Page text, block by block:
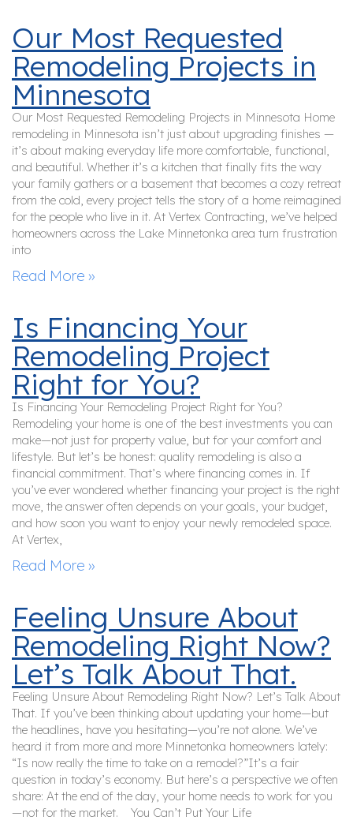
Our Most Requested
Remodeling Projects in
Minnesota
Our Most Requested Remodeling Projects in Minnesota Home
remodeling in Minnesota isn’t just about upgrading finishes —
it’s about making everyday life more comfortable, functional,
and beautiful. Whether it’s a kitchen that finally fits the way
your family gathers or a basement that becomes a cozy retreat
from the cold, every project tells the story of a home reimagined
for the people who live in it. At Vertex Contracting, we’ve helped
homeowners across the Lake Minnetonka area turn frustration
into
Read More »
Is Financing Your
Remodeling Project
Right for You?
Is Financing Your Remodeling Project Right for You?
Remodeling your home is one of the best investments you can
make—not just for property value, but for your comfort and
lifestyle. But let’s be honest: quality remodeling is also a
financial commitment. That’s where financing comes in. If
you’ve ever wondered whether financing your project is the right
move, the answer often depends on your goals, your budget,
and how soon you want to enjoy your newly remodeled space.
At Vertex,
Read More »
Feeling Unsure About
Remodeling Right Now?
Let’s Talk About That.
Feeling Unsure About Remodeling Right Now? Let’s Talk About
That. If you’ve been thinking about updating your home—but
the headlines, have you hesitating—you’re not alone. We’ve
heard it from more and more Minnetonka homeowners lately:
“Is now really the time to take on a remodel?”It’s a fair
question in today’s economy. But here’s a perspective we often
share: At the end of the day, your home needs to work for you
—not for the market. You Can’t Put Your Life